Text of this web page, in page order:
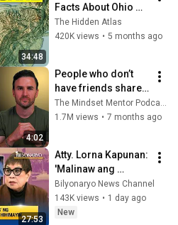
34:48
Facts About Ohio
You Didn’t Know
The Hidden Atlas
420K views • 5 months ago
4:02
People who don’t
have friends share
these five
personality traits
The Mindset Mentor Podcast
1.7M views • 7 months ago
27:53
Atty. Lorna Kapunan:
'Malinaw ang
ebidensya' sa
impeachment trial ni
VP Sara | MEMO
Bilyonaryo News Channel
143K views • 1 day ago
New